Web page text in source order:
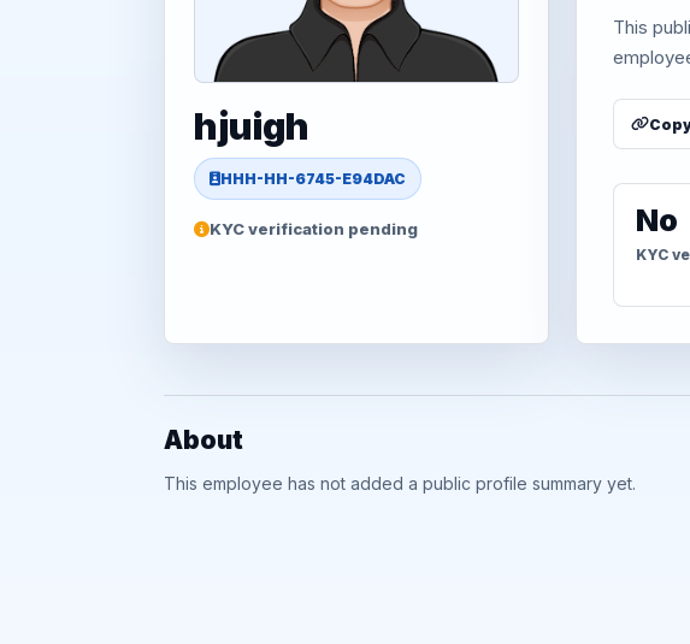
hjuigh
HHH-HH-6745-E94DAC
KYC verification pending
This
No
KYC
About
This employee has not added a public profile summary yet.